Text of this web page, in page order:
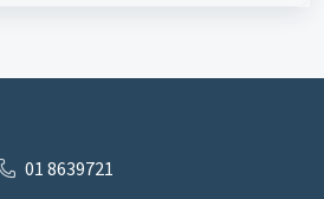
01 8639721